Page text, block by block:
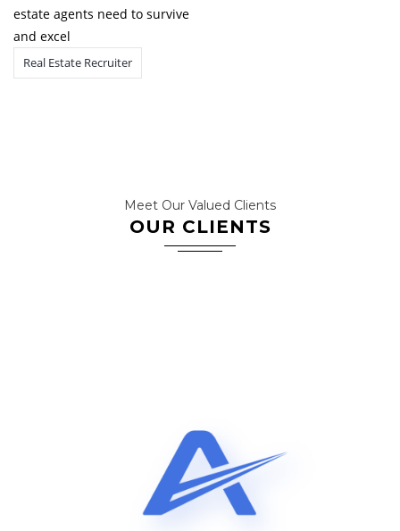
estate agents need to survive
and excel
Real Estate Recruiter
Meet Our Valued Clients
OUR CLIENTS